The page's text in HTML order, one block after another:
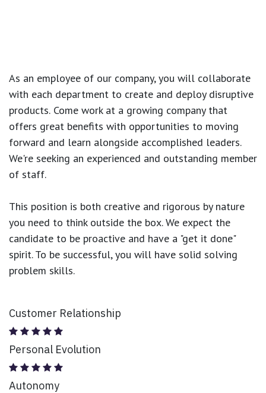
As an employee of our company, you will collaborate
with each department to create and deploy disruptive
products. Come work at a growing company that
offers great benefits with opportunities to moving
forward and learn alongside accomplished leaders.
We're seeking an experienced and outstanding member
of staff.
This position is both creative and rigorous by nature
you need to think outside the box. We expect the
candidate to be proactive and have a "get it done"
spirit. To be successful, you will have solid solving
problem skills.
Customer Relationship
Personal Evolution
Autonomy